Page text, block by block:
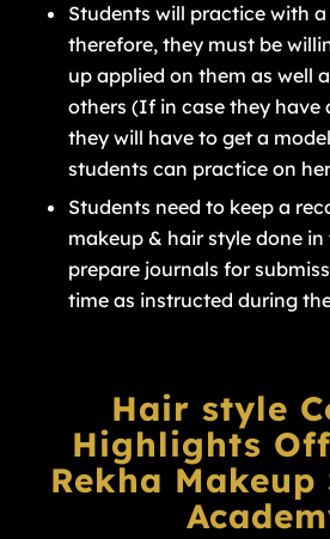
Students will practice with
therefore, they must be
up applied on them as well
others (If in case they have
they will have to get a
students can practice on
Students need to keep a
makeup & hair style done in
prepare journals for
time as instructed during
Hair style
Highlights
Rekha